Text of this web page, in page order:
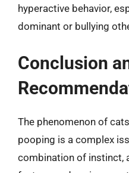
hyperactive behavior,
dominant or bullying
Conclusion
The phenomenon of
pooping is a complex
combination of instinct,